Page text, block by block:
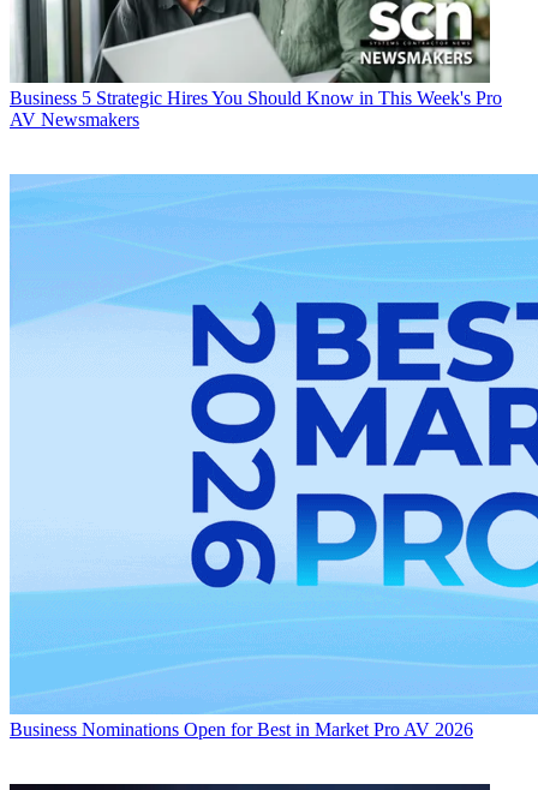
Business 5 Strategic Hires You Should Know in This Week's Pro
AV Newsmakers
Business Nominations Open for Best in Market Pro AV 2026